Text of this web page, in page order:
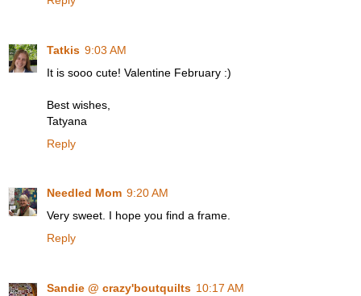
Tatkis 9:03 AM
It is sooo cute! Valentine February :)
Best wishes,
Tatyana
Reply
Needled Mom 9:20 AM
Very sweet. I hope you find a frame.
Reply
Sandie @ crazy'boutquilts 10:17 AM